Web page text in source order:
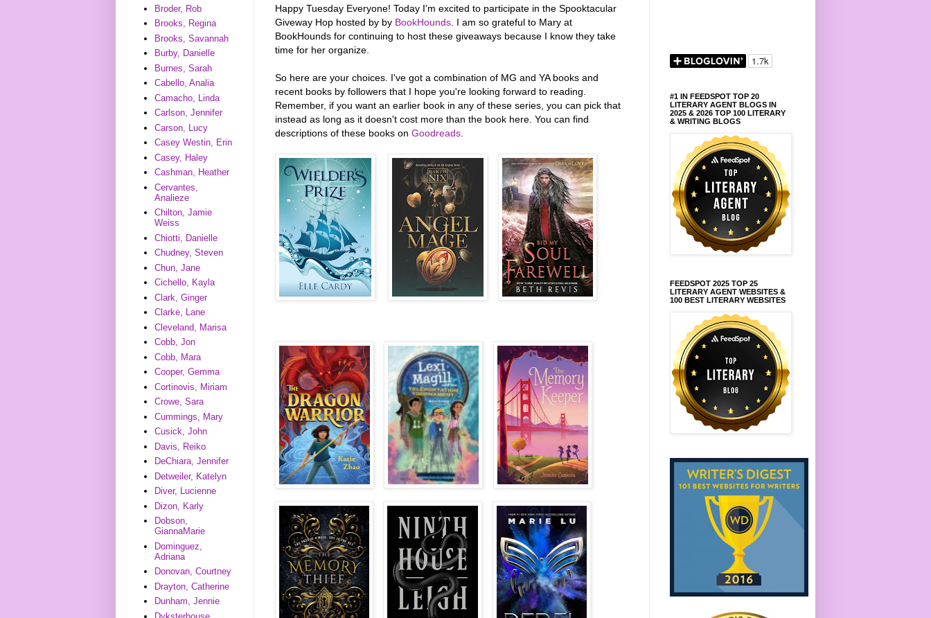
Happy Tuesday Everyone! Today I'm excited to participate in the Spooktacular
Giveway Hop hosted by by BookHounds . I am so grateful to Mary at
BookHounds for continuing to host these giveaways because I know they take
time for her organize.
So here are your choices. I've got a combination of MG and YA books and
recent books by followers that I hope you're looking forward to reading.
Remember, if you want an earlier book in any of these series, you can pick that
instead as long as it doesn't cost more than the book here. You can find
descriptions of these books on Goodreads
Broder, Rob
Brooks, Regina
Brooks, Savannah
Burby, Danielle
Burnes, Sarah
Cabello, Analia
Camacho, Linda
Carlson, Jennifer
Carson, Lucy
Casey Westin, Erin
Casey, Haley
Cashman, Heather
Cervantes,
Analieze
Chilton, Jamie
Weiss
Chiotti, Danielle
Chudney, Steven
Chun, Jane
Cichello, Kayla
Clark, Ginger
Clarke, Lane
Cleveland, Marisa
Cobb, Jon
Cobb, Mara
Cooper, Gemma
Cortinovis, Miriam
Crowe, Sara
Cummings, Mary
Cusick, John
Davis, Reiko
DeChiara, Jennifer
Detweiler, Katelyn
Diver, Lucienne
Dizon, Karly
Dobson,
GiannaMarie
Dominguez,
Adriana
Donovan, Courtney
Drayton, Catherine
Dunham, Jennie
#1 IN FEEDSPOT TOP 20
LITERARY AGENT BLOGS IN
2025 & 2026 TOP 100 LITERARY
& WRITING BLOGS
FEEDSPOT 2025 TOP 25
LITERARY AGENT WEBSITES &
100 BEST LITERARY WEBSITES